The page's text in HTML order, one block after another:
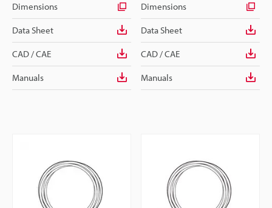
Dimensions
Data Sheet
CAD / CAE
Manuals
Dimensions
Data Sheet
CAD / CAE
Manuals